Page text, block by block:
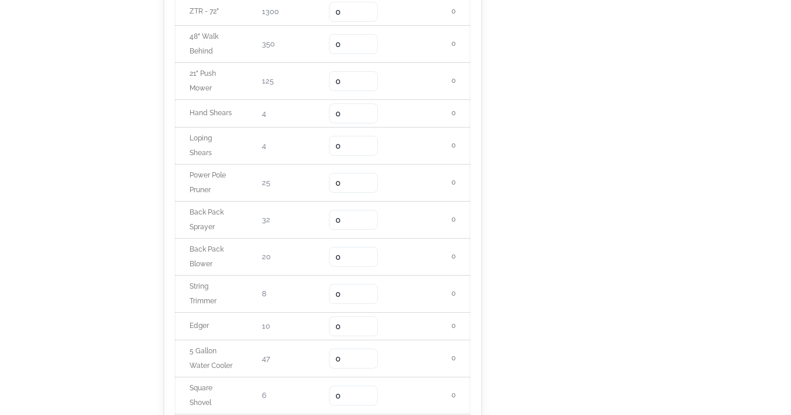
ZTR - 72" 1300 0
48" Walk
Behind
350 0
21" Push
Mower
125 0
Hand Shears 4 0
Loping
Shears
4 0
Power Pole
Pruner
25 0
Back Pack
Sprayer
32 0
Back Pack
Blower
20 0
String
Trimmer
8 0
Edger 10 0
5 Gallon
Water Cooler
47 0
Square
Shovel
6 0